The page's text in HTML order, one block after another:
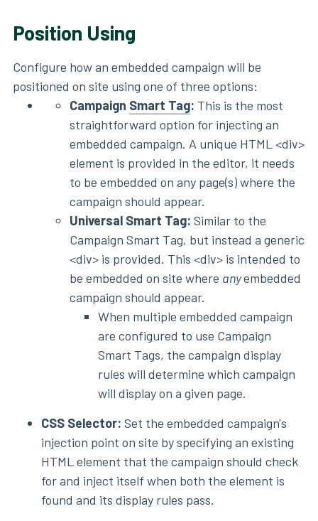
Position Using
Configure how an embedded campaign will be
positioned on site using one of three options:
Campaign Smart Tag: This is the most
straightforward option for injecting an
embedded campaign. A unique HTML <div>
element is provided in the editor, it needs
to be embedded on any page(s) where the
campaign should appear.
Universal Smart Tag: Similar to the
Campaign Smart Tag, but instead a generic
<div> is provided. This <div> is intended to
be embedded on site where anyembedded
campaign should appear.
When multiple embedded campaign
are configured to use Campaign
Smart Tags, the campaign display
rules will determine which campaign
will display on a given page.
CSS Selector: Set the embedded campaign's
injection point on site by specifying an existing
HTML element that the campaign should check
for and inject itself when both the element is
found and its display rules pass.